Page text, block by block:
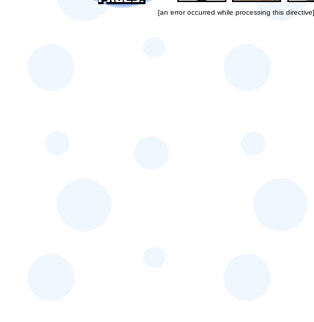
[an error occurred while processing this